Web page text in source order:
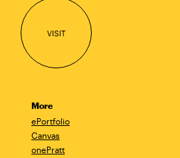
VISIT
More
ePortfolio
Canvas
onePratt